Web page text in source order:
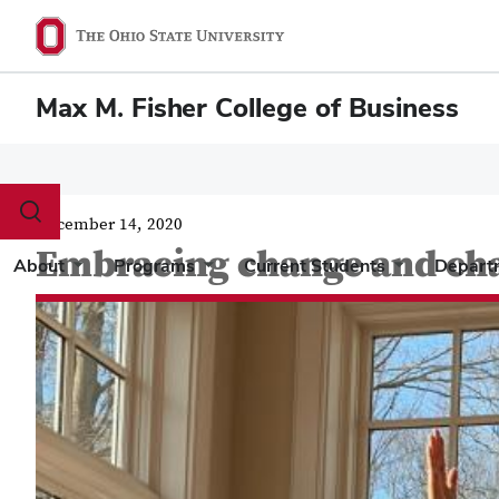
Max M. Fisher College of Business
Toggle
search
dialog
About Programs Current Students
December 14, 2020
Embracing change and